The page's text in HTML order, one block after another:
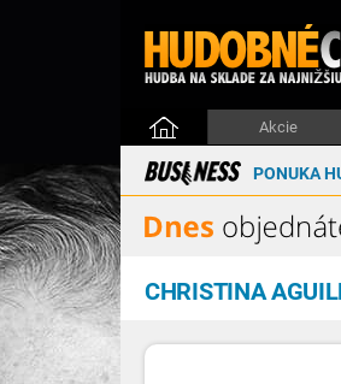
Akcie
PONUKA
CHRISTINA